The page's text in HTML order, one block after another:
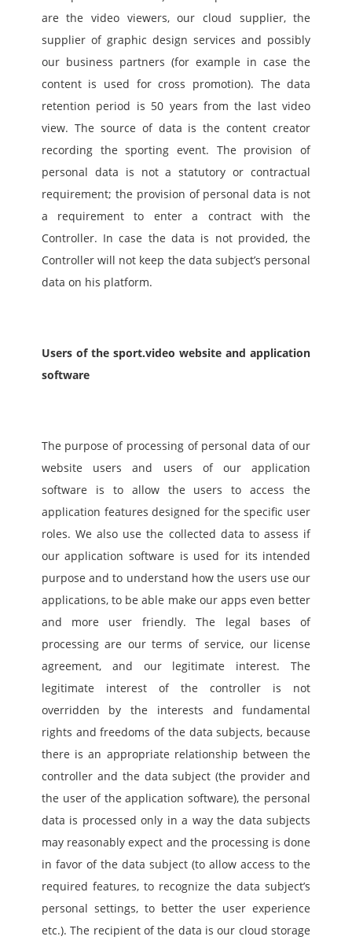
are the video viewers, our cloud supplier, the
supplier of graphic design services and possibly
our business partners (for example in case the
content is used for cross promotion). The data
retention period is 50 years from the last video
view. The source of data is the content creator
recording the sporting event. The provision of
personal data is not a statutory or contractual
requirement; the provision of personal data is not
a requirement to enter a contract with the
Controller. In case the data is not provided, the
Controller will not keep the data subject’s personal
data on his platform.
Users of the sport.video website and application
software
The purpose of processing of personal data of our
website users and users of our application
software is to allow the users to access the
application features designed for the specific user
roles. We also use the collected data to assess if
our application software is used for its intended
purpose and to understand how the users use our
applications, to be able make our apps even better
and more user friendly. The legal bases of
processing are our terms of service, our license
agreement, and our legitimate interest. The
legitimate interest of the controller is not
overridden by the interests and fundamental
rights and freedoms of the data subjects, because
there is an appropriate relationship between the
controller and the data subject (the provider and
the user of the application software), the personal
data is processed only in a way the data subjects
may reasonably expect and the processing is done
in favor of the data subject (to allow access to the
required features, to recognize the data subject’s
personal settings, to better the user experience
etc.). The recipient of the data is our cloud storage